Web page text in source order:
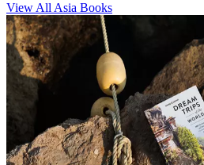
View All Asia Books